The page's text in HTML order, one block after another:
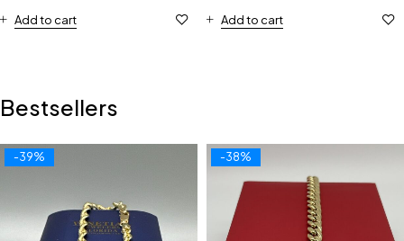
Add to cart Add to cart
Bestsellers
-39% -38%